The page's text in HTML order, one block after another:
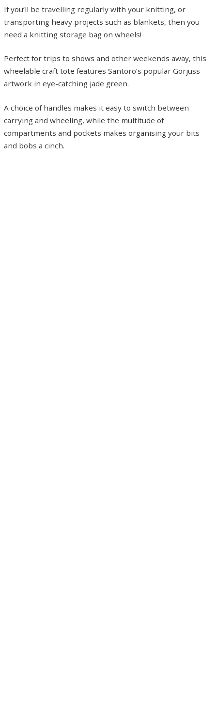
If you’ll be travelling regularly with your knitting, or
transporting heavy projects such as blankets, then you
need a knitting storage bag on wheels!
Perfect for trips to shows and other weekends away, this
wheelable craft tote features Santoro’s popular Gorjuss
artwork in eye-catching jade green.
A choice of handles makes it easy to switch between
carrying and wheeling, while the multitude of
compartments and pockets makes organising your bits
and bobs a cinch.